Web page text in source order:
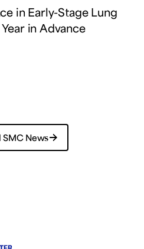
in Early-Stage Lung
in Advance
News